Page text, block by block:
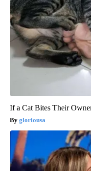
If a Cat Bites Their
gloriousa